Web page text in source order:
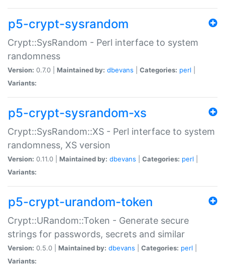
p5-crypt-sysrandom
Crypt::SysRandom - Perl interface to system
randomness
Version: 0.7.0 | Maintained by: dbevans Categories: perl
Variants:
p5-crypt-sysrandom-xs
Crypt::SysRandom::XS - Perl interface to system
randomness, XS version
Version: 0.11.0 | Maintained by: dbevans Categories: perl
Variants:
p5-crypt-urandom-token
Crypt::URandom::Token - Generate secure
strings for passwords, secrets and similar
Version: 0.5.0 | Maintained by: dbevans Categories: perl
Variants: